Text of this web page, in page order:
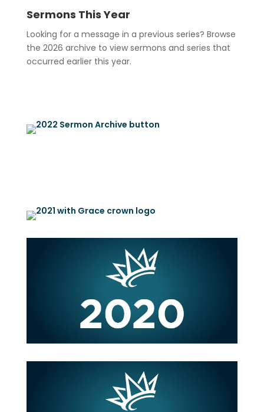
Sermons This Year
Looking for a message in a previous series? Browse
the 2026 archive to view sermons and series that
occurred earlier this year.